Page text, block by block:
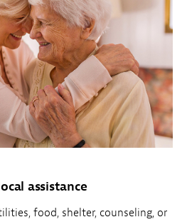
assistance
food, shelter, counseling, or